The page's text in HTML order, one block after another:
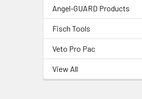
Angel-GUARD Products
Fisch Tools
Veto Pro Pac
View All